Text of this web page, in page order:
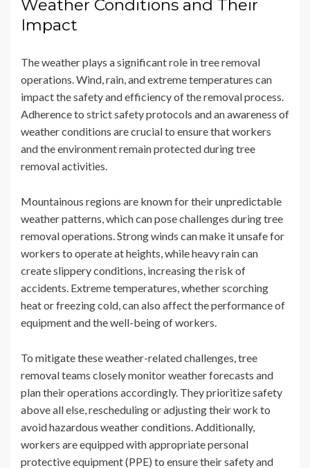
Weather Conditions and Their
Impact
The weather plays a significant role in tree removal
operations. Wind, rain, and extreme temperatures can
impact the safety and efficiency of the removal process.
Adherence to strict safety protocols and an awareness of
weather conditions are crucial to ensure that workers
and the environment remain protected during tree
removal activities.
Mountainous regions are known for their unpredictable
weather patterns, which can pose challenges during tree
removal operations. Strong winds can make it unsafe for
workers to operate at heights, while heavy rain can
create slippery conditions, increasing the risk of
accidents. Extreme temperatures, whether scorching
heat or freezing cold, can also affect the performance of
equipment and the well-being of workers.
To mitigate these weather-related challenges, tree
removal teams closely monitor weather forecasts and
plan their operations accordingly. They prioritize safety
above all else, rescheduling or adjusting their work to
avoid hazardous weather conditions. Additionally,
workers are equipped with appropriate personal
protective equipment (PPE) to ensure their safety and